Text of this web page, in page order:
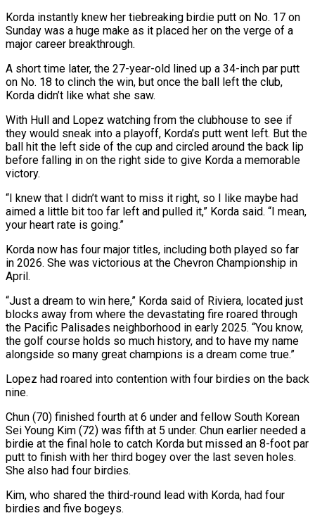
Korda instantly knew her tiebreaking birdie putt on No. 17 on
Sunday was a huge make as it ‌placed her on the verge of a
major career breakthrough.
A short time later, the 27-year-old lined up a 34-inch par putt
on No. 18 to clinch the win, but once the ball left the club,
Korda didn’t like what she saw.
With Hull and Lopez watching from the clubhouse to see if
they would sneak into a playoff, Korda’s putt went left. But the
ball hit the left side of the cup and circled around the back lip
before falling in on the right side to give Korda a memorable
victory.
“I knew that I didn’t want to miss it right, so I like maybe had
aimed a little bit too far left and pulled it,” Korda ‌said. “I ​mean,
your heart rate is going.”
Korda now has four major titles, including both played so far
in 2026. She was victorious at ⁠the Chevron Championship in
April.
“Just a dream to win ⁠here,” Korda said of Riviera, located just
blocks away from where the devastating fire roared through
the Pacific Palisades neighborhood in early 2025. “You know,
the golf course holds so much history, and to have my name
alongside so many great champions is a dream come true.”
Lopez had roared into contention with four birdies on the back
nine.
Chun (70) finished fourth at 6 under and fellow South Korean
Sei Young Kim (72) was fifth at 5 under. Chun earlier needed a
birdie at the final hole to catch Korda but missed an 8-foot ​par
putt to finish with her third bogey over the last seven holes.
She also had four birdies.
Kim, who shared the third-round lead with Korda, had four
birdies and five bogeys.